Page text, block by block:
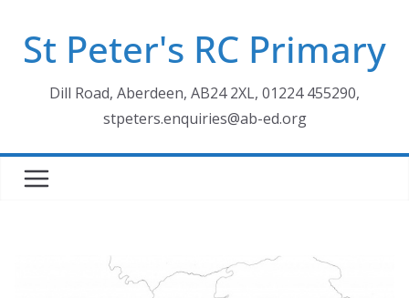
contentSt Peter's RC Primary
Dill Road, Aberdeen, AB24 2XL, 01224 455290,
stpeters.enquiries@ab-ed.org